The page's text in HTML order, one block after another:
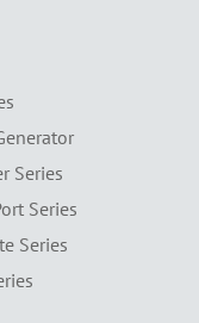
Series
Series
Series